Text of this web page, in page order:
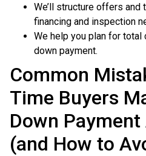
We’ll structure offers and
financing and inspection
We help you plan for
down payment.
Common
Time Buyers
Down
(and How to